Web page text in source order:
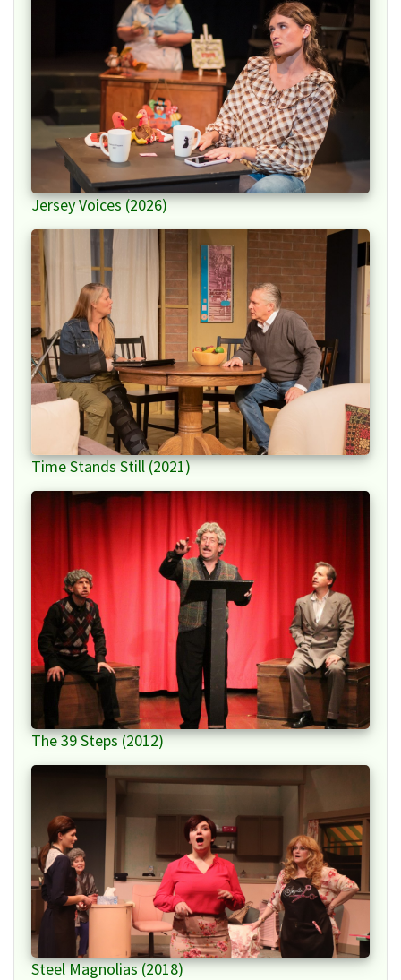
Jersey Voices (2026)
Time Stands Still (2021)
The 39 Steps (2012)
Steel Magnolias (2018)